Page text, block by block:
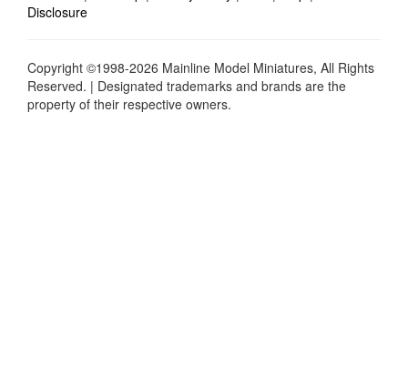
Disclosure
Copyright ©1998-2026 Mainline Model Miniatures, All Rights
Reserved. | Designated trademarks and brands are the
property of their respective owners.